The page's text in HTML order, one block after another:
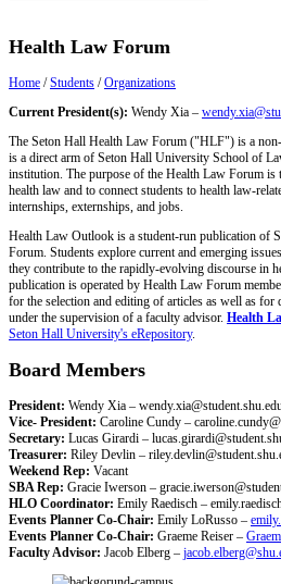
Health Law Forum
Home /Students /Organizations
Current President(s): Wendy Xia –
The Seton Hall Health Law Forum ("HLF") is a
is a direct arm of Seton Hall University School of
institution. The purpose of the Health Law Forum is
health law and to connect students to health law-
internships, externships, and jobs.
Health Law Outlook is a student-run publication of
Forum. Students explore current and emerging
they contribute to the rapidly-evolving discourse in
publication is operated by Health Law Forum
for the selection and editing of articles as well as for
under the supervision of a faculty advisor. Health
Seton Hall University's eRepository.
Board Members
President: Wendy Xia –
Vice- President: Caroline Cundy –
Secretary: Lucas Girardi –
Treasurer: Riley Devlin –
Weekend Rep: Vacant
SBA Rep: Gracie Iwerson –
HLO Coordinator: Emily Raedisch –
Events Planner Co-Chair: Emily LoRusso –
Events Planner Co-Chair: Graeme Reiser –
Faculty Advisor: Jacob Elberg –